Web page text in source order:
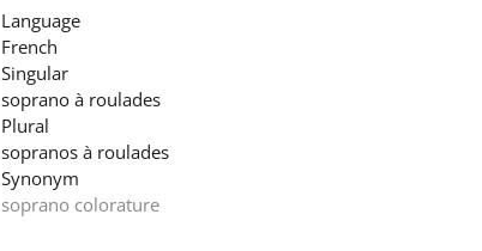
Language
French
Singular
soprano à roulades
Plural
sopranos à roulades
Synonym
soprano colorature